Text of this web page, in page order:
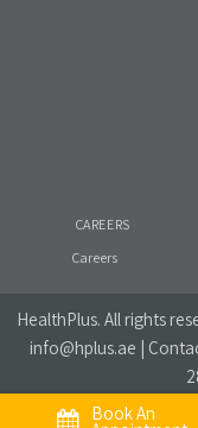
CAREERS
Careers
HealthPlus. All rights
info@hplus.ae |
Book An